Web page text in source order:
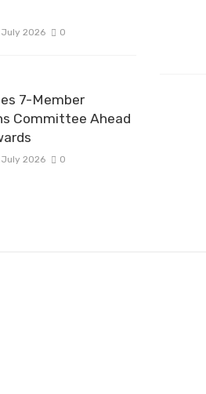
July 2026 0
7-Member
Committee Ahead
July 2026 0